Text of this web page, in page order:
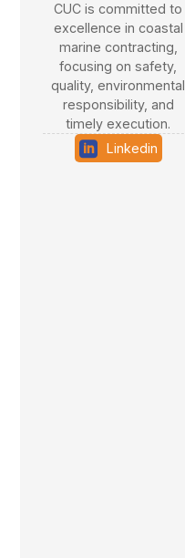
CUC is committed to
excellence in coastal
marine contracting,
focusing on safety,
quality, environmental
responsibility, and
timely execution.
Linkedin